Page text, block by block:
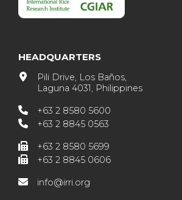
HEADQUARTERS
Pili Drive, Los Baños,
Laguna 4031, Philippines
+63 2 8580 5600
+63 2 8845 0563
+63 2 8580 5699
+63 2 8845 0606
info@irri.org